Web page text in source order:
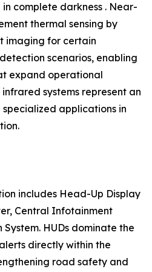
complete darkness . Near-
thermal sensing by
imaging for certain
scenarios, enabling
expand operational
systems represent an
applications in
includes Head-Up Display
Central Infotainment
HUDs dominate the
directly within the
road safety and